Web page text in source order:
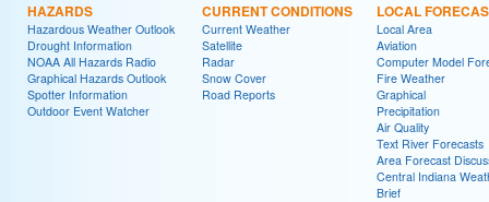
HAZARDS
Hazardous Weather Outlook
Drought Information
NOAA All Hazards Radio
Graphical Hazards Outlook
Spotter Information
Outdoor Event Watcher
CURRENT CONDITIONS
Current Weather
Satellite
Radar
Snow Cover
Road Reports
LOCAL
Local Area
Aviation
Computer Model
Fire Weather
Graphical
Precipitation
Air Quality
Text River Forecasts
Area Forecast
Central Indiana
Brief